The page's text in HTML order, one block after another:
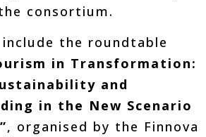
consortium.
the roundtable
in Transformation:
and
in the New Scenario
, organised by the Finnova